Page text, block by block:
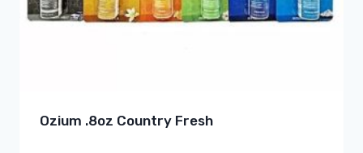
Ozium .8oz Country Fresh